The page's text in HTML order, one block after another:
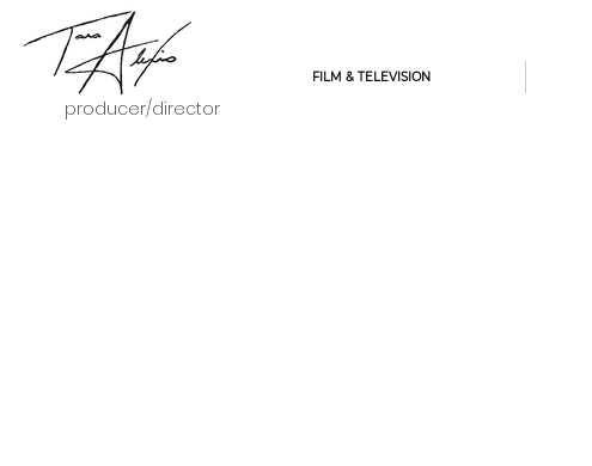
FILM & TELEVISION
producer/director